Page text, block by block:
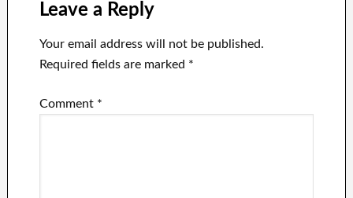
Leave a Reply
Your email address will not be published.
Required fields are marked *
Comment *